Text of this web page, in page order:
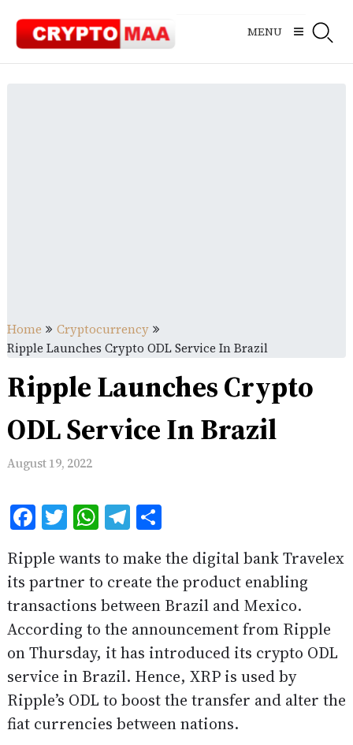
content
MENU
Home
Cryptocurrency
Ripple Launches Crypto ODL Service In Brazil
Ripple Launches Crypto
ODL Service In Brazil
August 19, 2022
Facebook
Twitter
WhatsApp
Telegram
Share
Ripple wants to make the digital bank Travelex
its partner to create the product enabling
transactions between Brazil and Mexico.
According to the announcement from Ripple
on Thursday, it has introduced its crypto ODL
service in Brazil. Hence, XRP is used by
Ripple’s ODL to boost the transfer and alter the
fiat currencies between nations.